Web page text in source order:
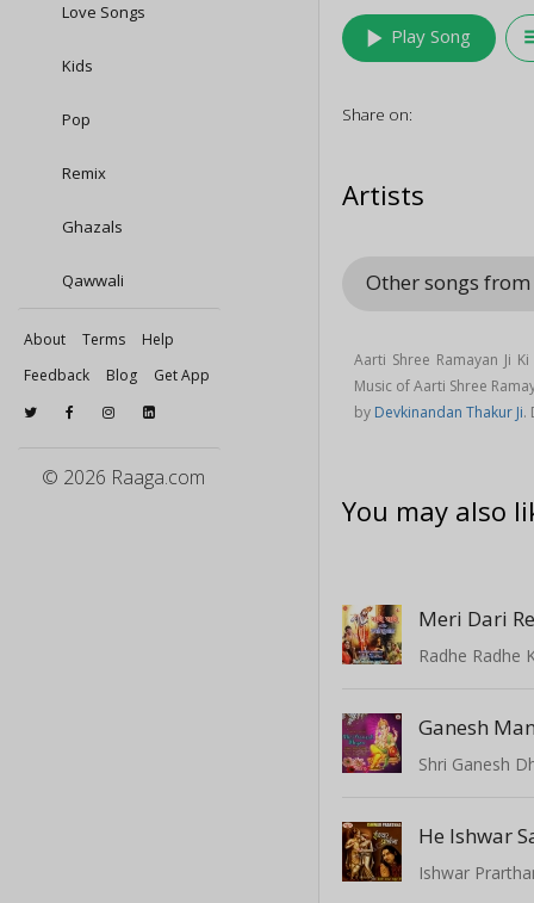
Love Songs
Kids
Pop
Remix
Ghazals
Qawwali
About Terms
Help
Feedback
Blog Get App
© 2026 Raaga.com
play_arrow Play Song
Share on:
Artists
Other songs
Aarti Shree Ramayan Ji
Music of Aarti Shree
by Devkinandan Thakur Ji.
You may also
Meri Dari
Radhe Radhe
Ganesh
Shri Ganesh
He Ishwar
Ishwar